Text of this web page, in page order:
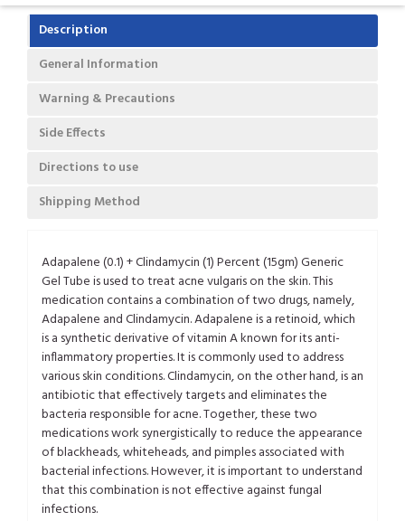
Description
General Information
Warning & Precautions
Side Effects
Directions to use
Shipping Method
Adapalene (0.1) + Clindamycin (1) Percent (15gm) Generic
Gel Tube is used to treat acne vulgaris on the skin. This
medication contains a combination of two drugs, namely,
Adapalene and Clindamycin. Adapalene is a retinoid, which
is a synthetic derivative of vitamin A known for its anti-
inflammatory properties. It is commonly used to address
various skin conditions. Clindamycin, on the other hand, is an
antibiotic that effectively targets and eliminates the
bacteria responsible for acne. Together, these two
medications work synergistically to reduce the appearance
of blackheads, whiteheads, and pimples associated with
bacterial infections. However, it is important to understand
that this combination is not effective against fungal
infections.